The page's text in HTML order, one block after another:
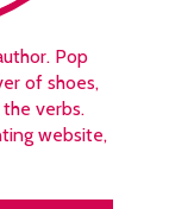
Pop
of shoes,
verbs.
website,